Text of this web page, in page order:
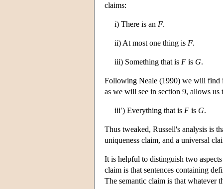
claims:
i) There is an F.
ii) At most one thing is F.
iii) Something that is F is G.
Following Neale (1990) we will find
as we will see in section 9, allows
iii′) Everything that is F is G.
Thus tweaked, Russell's analysis is
uniqueness claim, and a universal
It is helpful to distinguish two
claim is that sentences containing
The semantic claim is that whatever